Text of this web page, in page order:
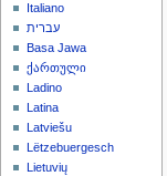
Italiano
עברית
Basa Jawa
ქართული
Ladino
Latina
Latviešu
Lëtzebuergesch
Lietuvių